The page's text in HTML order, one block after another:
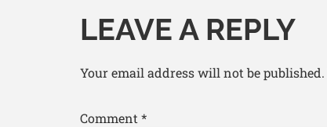
LEAVE A REPLY
Your email address will not be published.
Comment *